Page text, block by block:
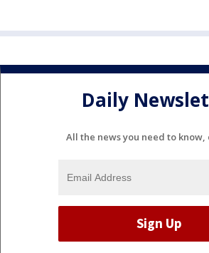
Daily
All the news you need to know,